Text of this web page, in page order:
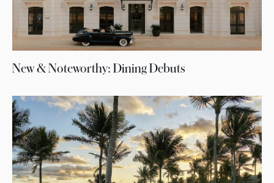
New & Noteworthy: Dining Debuts